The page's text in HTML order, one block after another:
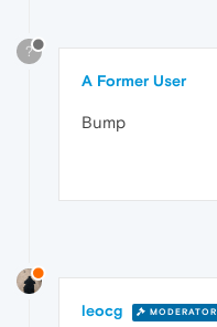
?
A Former User
Bump
leocg MODERATOR